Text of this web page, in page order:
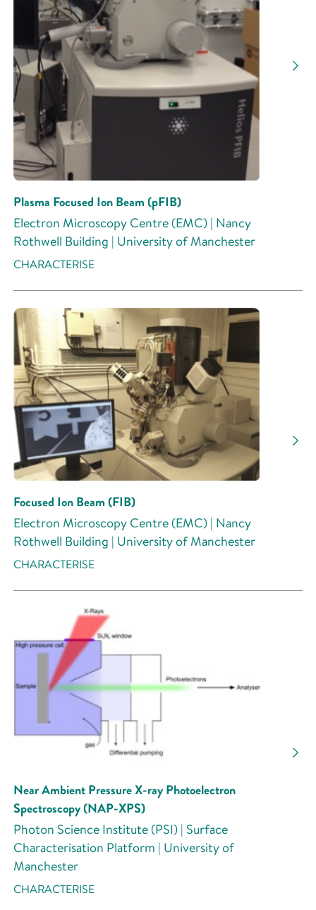
Plasma Focused Ion Beam (pFIB)
Electron Microscopy Centre (EMC) | Nancy
Rothwell Building | University of Manchester
CHARACTERISE
Focused Ion Beam (FIB)
Electron Microscopy Centre (EMC) | Nancy
Rothwell Building | University of Manchester
CHARACTERISE
Near Ambient Pressure X-ray Photoelectron
Spectroscopy (NAP-XPS)
Photon Science Institute (PSI) | Surface
Characterisation Platform | University of
Manchester
CHARACTERISE